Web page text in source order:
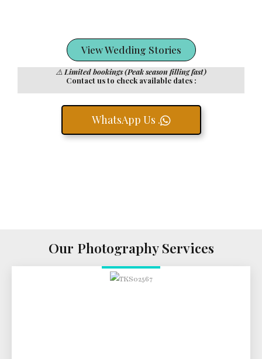
View Wedding Stories
⚠️ Limited bookings (Peak season filling fast)
Contact us to check available dates :
WhatsApp Us .
Our Photography Services